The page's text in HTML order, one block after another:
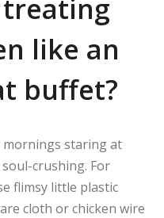
like an
buffet?
mornings staring at
soul-crushing. For
flimsy little plastic
cloth or chicken wire